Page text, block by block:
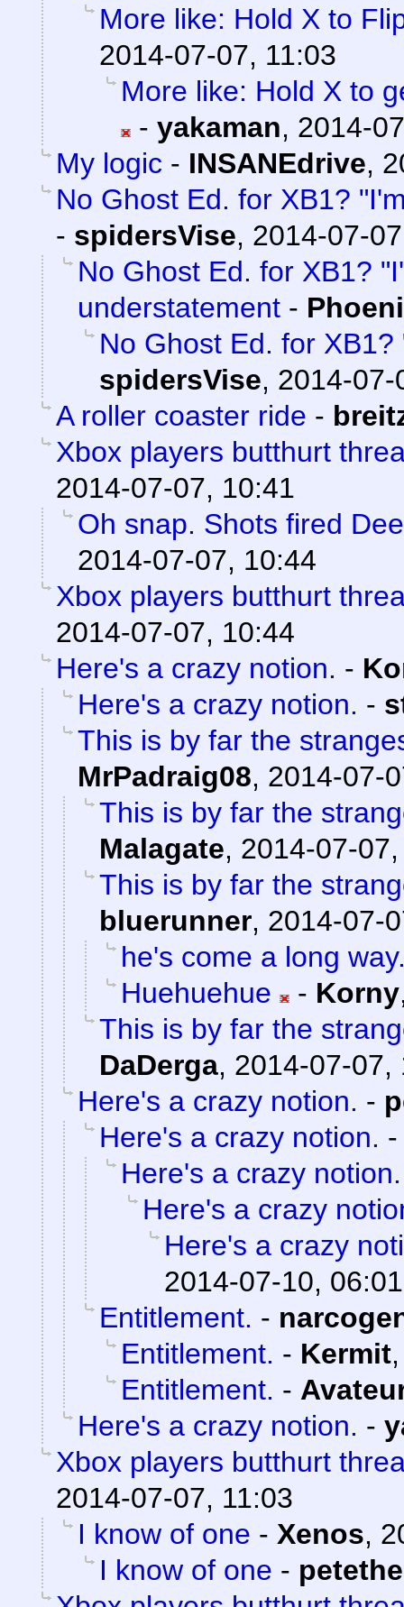
More like: Hold X to
2014-07-07, 11:03
More like: Hold X to
- yakaman, 2014-
My logic - INSANEdrive,
No Ghost Ed. for XB1?
- spidersVise, 2014-07-
No Ghost Ed. for XB1?
understatement -
No Ghost Ed. for
spidersVise, 2014-07-
A roller coaster ride -
Xbox players butthurt
2014-07-07, 10:41
Oh snap. Shots fired
2014-07-07, 10:44
Xbox players butthurt
2014-07-07, 10:44
Here's a crazy notion. -
Here's a crazy notion. -
This is by far the
MrPadraig08, 2014-07-
This is by far the
Malagate, 2014-07-
This is by far the
bluerunner, 2014-07-
he's come a long
Huehuehue
- Korny
This is by far the
DaDerga, 2014-07-07,
Here's a crazy notion. -
Here's a crazy notion.
Here's a crazy notion.
Here's a crazy
Here's a crazy
2014-07-10, 06:01
Entitlement. -
Entitlement. - Kermit
Entitlement. -
Here's a crazy notion. -
Xbox players butthurt
2014-07-07, 11:03
I know of one - Xenos,
I know of one -